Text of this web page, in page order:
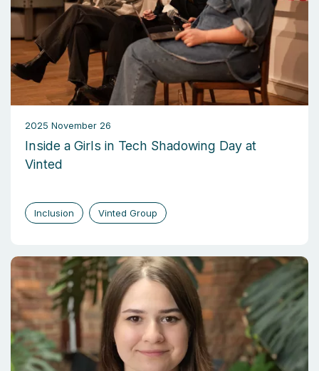
2025 November 26
Inside a Girls in Tech Shadowing Day at
Vinted
Inclusion Vinted Group